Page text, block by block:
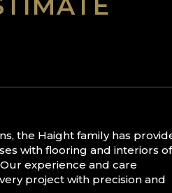
the Haight family has
with flooring and interiors of
experience and care
project with precision and